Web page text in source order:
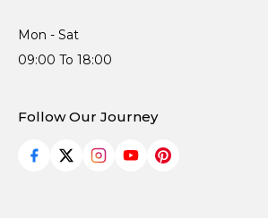
Mon - Sat
09:00 To 18:00
Follow Our Journey